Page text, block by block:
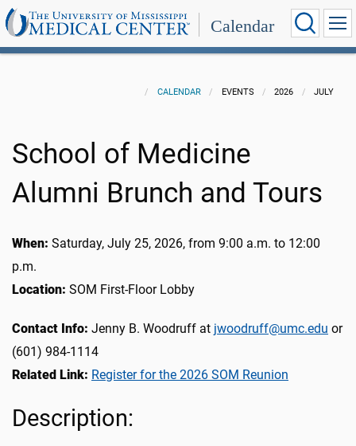
Calendar
CALENDAR EVENTS 2026 JULY
School of Medicine
Alumni Brunch and Tours
When: Saturday, July 25, 2026, from 9:00 a.m. to 12:00
p.m.
Location: SOM First-Floor Lobby
Contact Info: Jenny B. Woodruff at jwoodruff@umc.edu or
(601) 984-1114
Related Link: Register for the 2026 SOM Reunion
Description: